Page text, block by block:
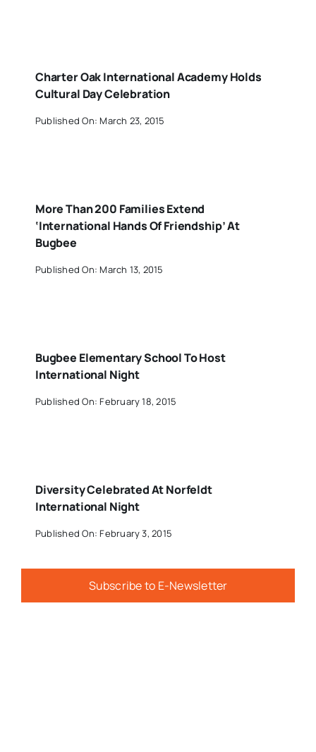
Charter Oak International Academy Holds
Cultural Day Celebration
Published On: March 23, 2015
More Than 200 Families Extend
‘International Hands Of Friendship’ At
Bugbee
Published On: March 13, 2015
Bugbee Elementary School To Host
International Night
Published On: February 18, 2015
Diversity Celebrated At Norfeldt
International Night
Published On: February 3, 2015
Subscribe to E-Newsletter